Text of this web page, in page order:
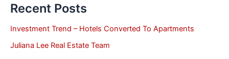
Recent Posts
Investment Trend – Hotels Converted To Apartments
Juliana Lee Real Estate Team